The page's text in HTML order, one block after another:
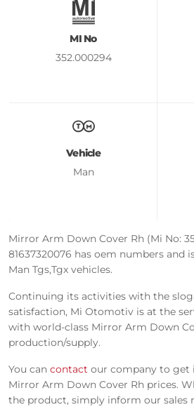
MI No
352.000294
Vehicle
Man
Mirror Arm Down Cover Rh (Mi No:
81637320076 has oem numbers and
Man Tgs,Tgx vehicles.
Continuing its activities with the
satisfaction, Mi Otomotiv is at the
with world-class Mirror Arm Down
production/supply.
You can contact our company to get
Mirror Arm Down Cover Rh prices.
the product, simply inform our sales